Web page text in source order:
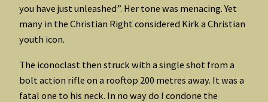
you have just unleashed”. Her tone was menacing. Yet
many in the Christian Right considered Kirk a Christian
youth icon.
The iconoclast then struck with a single shot from a
bolt action rifle on a rooftop 200 metres away. It was a
fatal one to his neck. In no way do I condone the